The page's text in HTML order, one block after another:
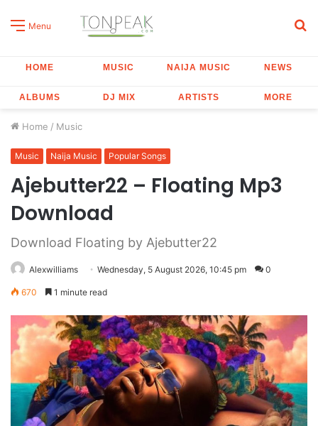
Menu
HOME MUSIC NAIJA MUSIC NEWS
ALBUMS DJ MIX ARTISTS MORE
Home / Music
Music Naija Music Popular Songs
Ajebutter22 – Floating Mp3
Download
Download Floating by Ajebutter22
Alexwilliams Wednesday, 5 August 2026, 10:45 pm 0
670 1 minute read